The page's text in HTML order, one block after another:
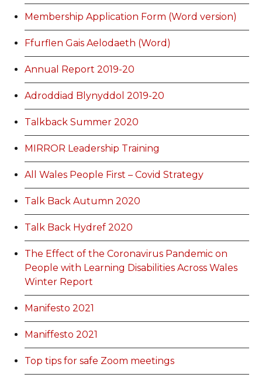
Membership Application Form (Word version)
Ffurflen Gais Aelodaeth (Word)
Annual Report 2019-20
Adroddiad Blynyddol 2019-20
Talkback Summer 2020
MIRROR Leadership Training
All Wales People First – Covid Strategy
Talk Back Autumn 2020
Talk Back Hydref 2020
The Effect of the Coronavirus Pandemic on
People with Learning Disabilities Across Wales
Winter Report
Manifesto 2021
Maniffesto 2021
Top tips for safe Zoom meetings